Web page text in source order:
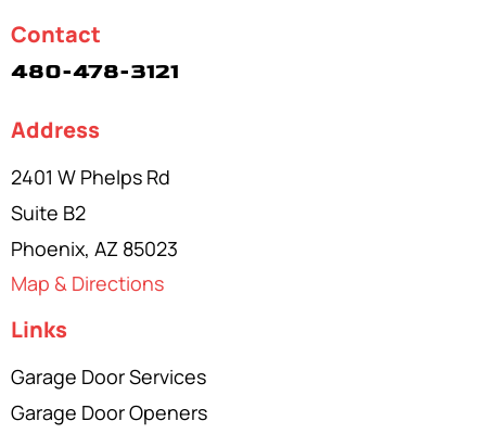
Contact
480-478-3121
Address
2401 W Phelps Rd
Suite B2
Phoenix, AZ 85023
Map & Directions
Links
Garage Door Services
Garage Door Openers